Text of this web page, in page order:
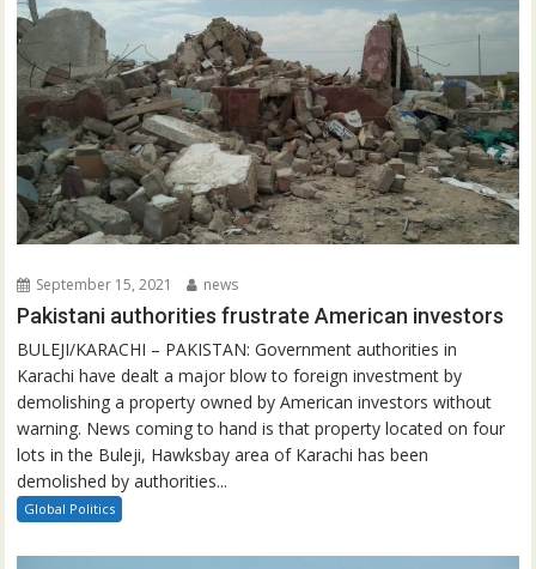
September 15, 2021 news
Pakistani authorities frustrate American investors
BULEJI/KARACHI – PAKISTAN: Government authorities in
Karachi have dealt a major blow to foreign investment by
demolishing a property owned by American investors without
warning. News coming to hand is that property located on four
lots in the Buleji, Hawksbay area of Karachi has been
demolished by authorities...
Global Politics